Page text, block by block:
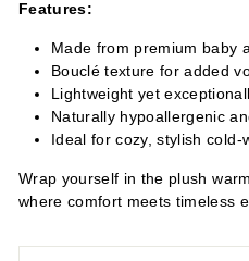
Features:
Made from premium baby
Bouclé texture for added
Lightweight yet
Naturally hypoallergenic
Ideal for cozy, stylish
Wrap yourself in the plush
where comfort meets timeless